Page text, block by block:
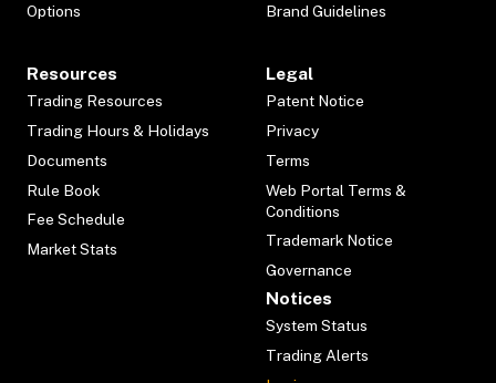
Options
Brand Guidelines
Resources
Trading Resources
Trading Hours & Holidays
Documents
Rule Book
Fee Schedule
Market Stats
Legal
Patent Notice
Privacy
Terms
Web Portal Terms &
Conditions
Trademark Notice
Governance
Notices
System Status
Trading Alerts